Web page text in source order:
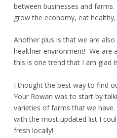
between businesses and farms.
grow the economy, eat
Another plus is that we are
healthier environment! We are
this is one trend that I am glad
I thought the best way to find
Your Rowan was to start by
varieties of farms that we
with the most updated list I
fresh locally!